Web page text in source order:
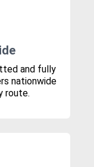
and fully
nationwide
route.